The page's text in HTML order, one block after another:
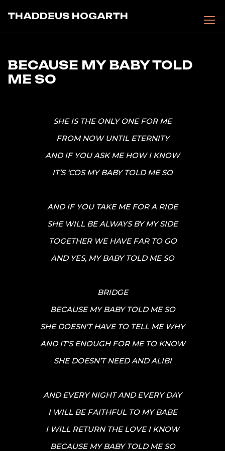
THADDEUS HOGARTH
BECAUSE MY BABY TOLD
ME SO
SHE IS THE ONLY ONE FOR ME
FROM NOW UNTIL ETERNITY
AND IF YOU ASK ME HOW I KNOW
IT’S ‘COS MY BABY TOLD ME SO
AND IF YOU TAKE ME FOR A RIDE
SHE WILL BE ALWAYS BY MY SIDE
TOGETHER WE HAVE FAR TO GO
AND YES, MY BABY TOLD ME SO
BRIDGE
BECAUSE MY BABY TOLD ME SO
SHE DOESN’T HAVE TO TELL ME WHY
AND IT’S ENOUGH FOR ME TO KNOW
SHE DOESN’T NEED AND ALIBI
AND EVERY NIGHT AND EVERY DAY
I WILL BE FAITHFUL TO MY BABE
I WILL RETURN THE LOVE I KNOW
BECAUSE MY BABY TOLD ME SO